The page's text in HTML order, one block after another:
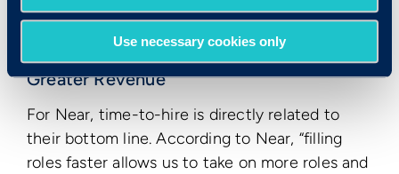
Use necessary cookies only
Greater Revenue
For Near, time-to-hire is directly related to
their bottom line. According to Near, “filling
roles faster allows us to take on more roles and